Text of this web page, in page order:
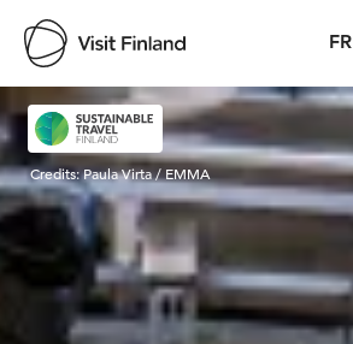
FR
Visit Finland
Credits:Paula Virta / EMMA